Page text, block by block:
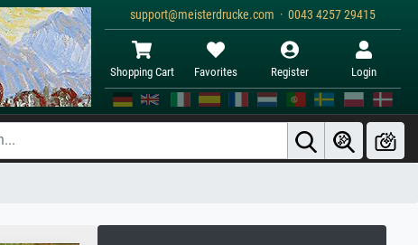
support@meisterdrucke.com · 0043 4257 29415
Shopping Cart Favorites Register Login